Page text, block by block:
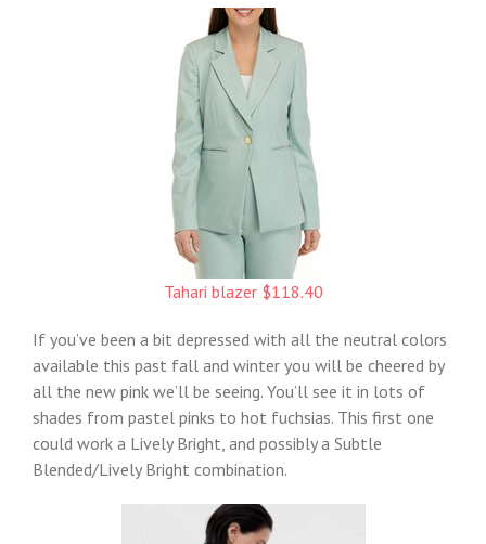
Tahari blazer $118.40
If you’ve been a bit depressed with all the neutral colors
available this past fall and winter you will be cheered by
all the new pink we’ll be seeing. You’ll see it in lots of
shades from pastel pinks to hot fuchsias. This first one
could work a Lively Bright, and possibly a Subtle
Blended/Lively Bright combination.